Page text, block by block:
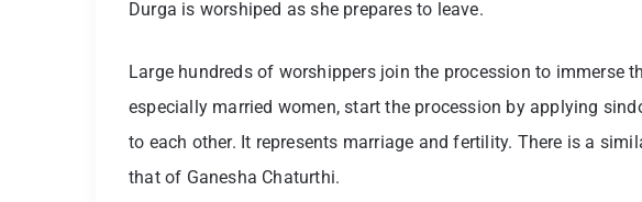
Durga is worshiped as she prepares to leave.
Large hundreds of worshippers join the procession to immerse
especially married women, start the procession by applying
to each other. It represents marriage and fertility. There is a
that of Ganesha Chaturthi.